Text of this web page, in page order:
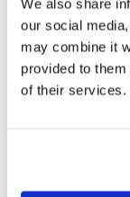
We also share
our social
may combine it
provided to
of their services.
SITP6857_11